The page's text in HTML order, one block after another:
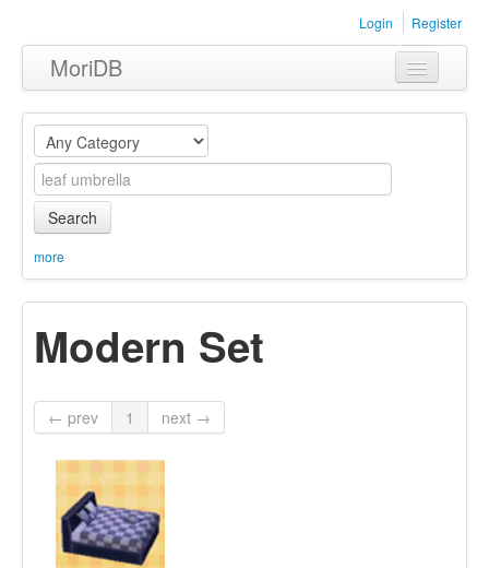
Login Register
MoriDB
Clothing
Furniture
Museum
Equipment
Sets
Search
more
Modern Set
← prev 1 next →